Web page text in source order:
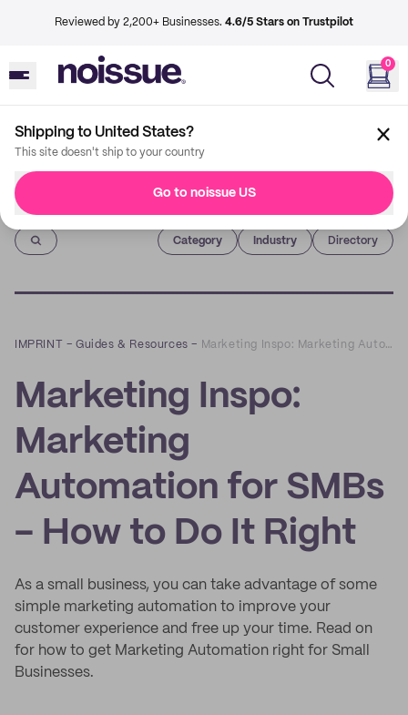
Reviewed by 2,200+ Businesses. 4.6/5 Stars on Trustpilot
0
Shipping to United States?
This site doesn't ship to your country
Go to noissue US
Imprint
Category Industry Directory
IMPRINT –Guides & Resources – Marketing Inspo: Marketing Automation for SMBs - How to Do It Right
Marketing Inspo:
Marketing
Automation for SMBs
- How to Do It Right
As a small business, you can take advantage of some
simple marketing automation to improve your
customer experience and free up your time. Read on
for how to get Marketing Automation right for Small
Businesses.